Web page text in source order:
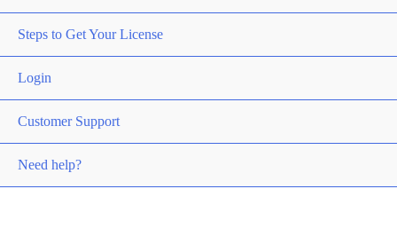
Steps to Get Your License
Login
Customer Support
Need help?